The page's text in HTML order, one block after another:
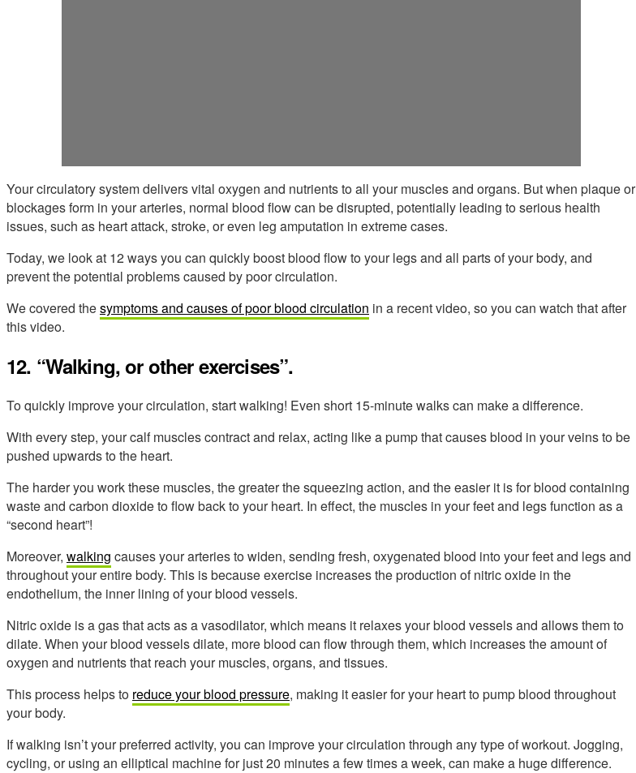
Your circulatory system delivers vital oxygen and nutrients to all your muscles and organs. But when plaque or
blockages form in your arteries, normal blood flow can be disrupted, potentially leading to serious health
issues, such as heart attack, stroke, or even leg amputation in extreme cases.
Today, we look at 12 ways you can quickly boost blood flow to your legs and all parts of your body, and
prevent the potential problems caused by poor circulation.
We covered thesymptoms and causes of poor blood circulation in a recent video, so you can watch that after
this video.
12. “Walking, or other exercises”.
To quickly improve your circulation, start walking! Even short 15-minute walks can make a difference.
With every step, your calf muscles contract and relax, acting like a pump that causes blood in your veins to be
pushed upwards to the heart.
The harder you work these muscles, the greater the squeezing action, and the easier it is for blood containing
waste and carbon dioxide to flow back to your heart. In effect, the muscles in your feet and legs function as a
“second heart”!
Moreover, walking causes your arteries to widen, sending fresh, oxygenated blood into your feet and legs and
throughout your entire body. This is because exercise increases the production of nitric oxide in the
endothelium, the inner lining of your blood vessels.
Nitric oxide is a gas that acts as a vasodilator, which means it relaxes your blood vessels and allows them to
dilate. When your blood vessels dilate, more blood can flow through them, which increases the amount of
oxygen and nutrients that reach your muscles, organs, and tissues.
This process helps to reduce your blood pressure, making it easier for your heart to pump blood throughout
your body.
If walking isn’t your preferred activity, you can improve your circulation through any type of workout. Jogging,
cycling, or using an elliptical machine for just 20 minutes a few times a week, can make a huge difference.